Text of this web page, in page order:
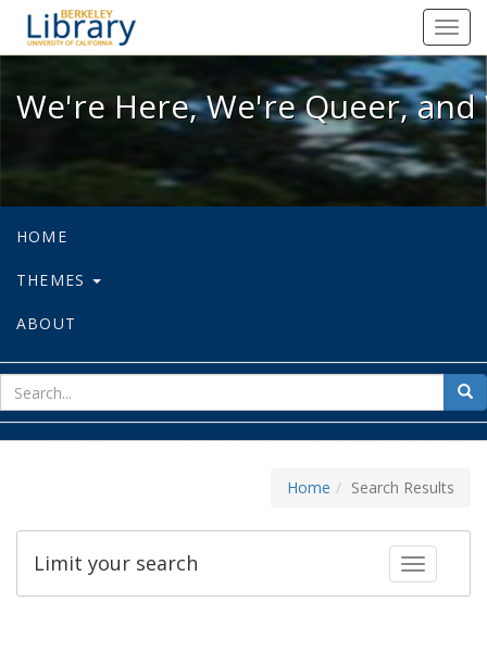
We're Here, We're Queer, and
We're Here, We're Queer,
HOME
THEMES
ABOUT
for
Home Search Results
Toggle
Limit your search